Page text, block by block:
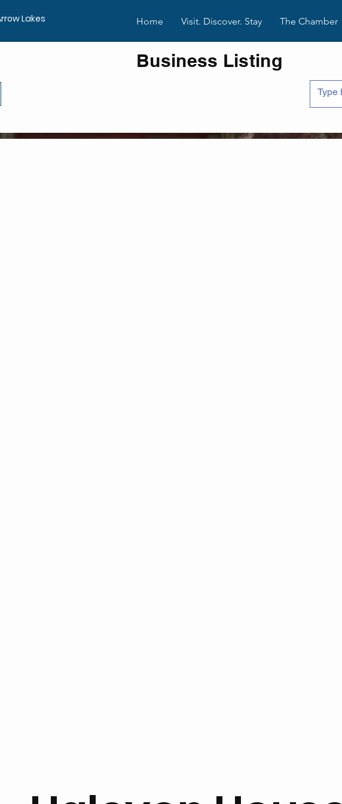
Lakes Home Visit. Discover. Stay The Chamber
Business Listing